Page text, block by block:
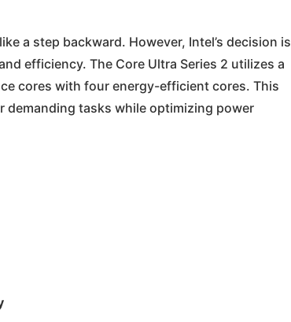
a step backward. However, Intel’s decision is
efficiency. The Core Ultra Series 2 utilizes a
cores with four energy-efficient cores. This
tasks while optimizing power